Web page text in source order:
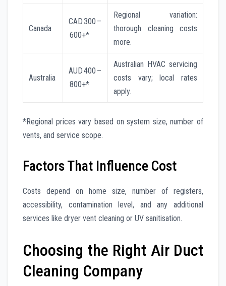
Canada
CAD 300 –
600+*
Regional variation:
thorough cleaning costs
more.
Australia
AUD 400 –
800+*
Australian HVAC servicing
costs vary; local rates
apply.
*Regional prices vary based on system size, number of
vents, and service scope.
Factors That Influence Cost
Costs depend on home size, number of registers,
accessibility, contamination level, and any additional
services like dryer vent cleaning or UV sanitisation.
Choosing the Right Air Duct
Cleaning Company